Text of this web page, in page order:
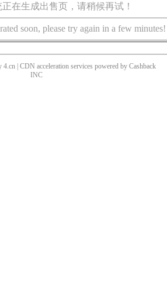
在生成出售页，请稍候再试！
soon, please try again in a few minutes!
4.cn | CDN acceleration services powered by Cashback
INC